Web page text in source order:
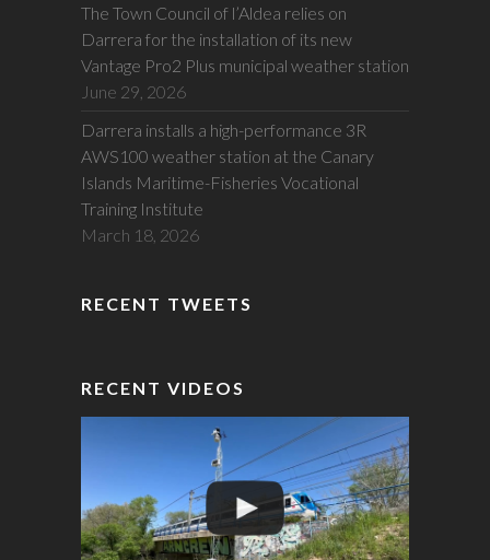
The Town Council of l’Aldea relies on
Darrera for the installation of its new
Vantage Pro2 Plus municipal weather station
June 29, 2026
Darrera installs a high-performance 3R
AWS100 weather station at the Canary
Islands Maritime-Fisheries Vocational
Training Institute
March 18, 2026
RECENT TWEETS
RECENT VIDEOS